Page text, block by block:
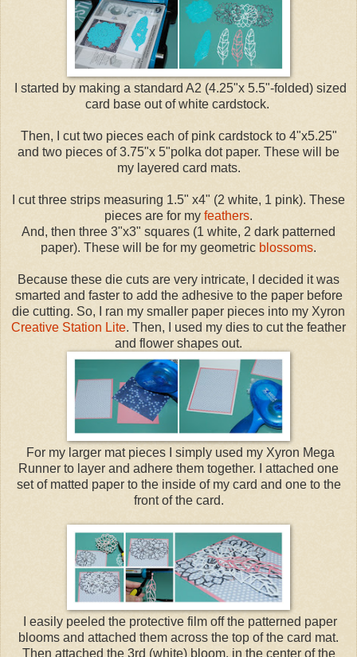
I started by making a standard A2 (4.25"x 5.5"-folded) sized
card base out of white cardstock.
Then, I cut two pieces each of pink cardstock to 4"x5.25"
and two pieces of 3.75"x 5"polka dot paper. These will be
my layered card mats.
I cut three strips measuring 1.5" x4" (2 white, 1 pink). These
pieces are for my feathers.
And, then three 3"x3" squares (1 white, 2 dark patterned
paper). These will be for my geometric blossoms.
Because these die cuts are very intricate, I decided it was
smarted and faster to add the adhesive to the paper before
die cutting. So, I ran my smaller paper pieces into my Xyron
Creative Station Lite. Then, I used my dies to cut the feather
and flower shapes out.
For my larger mat pieces I simply used my Xyron Mega
Runner to layer and adhere them together. I attached one
set of matted paper to the inside of my card and one to the
front of the card.
I easily peeled the protective film off the patterned paper
blooms and attached them across the top of the card mat.
Then attached the 3rd (white) bloom, in the center of the